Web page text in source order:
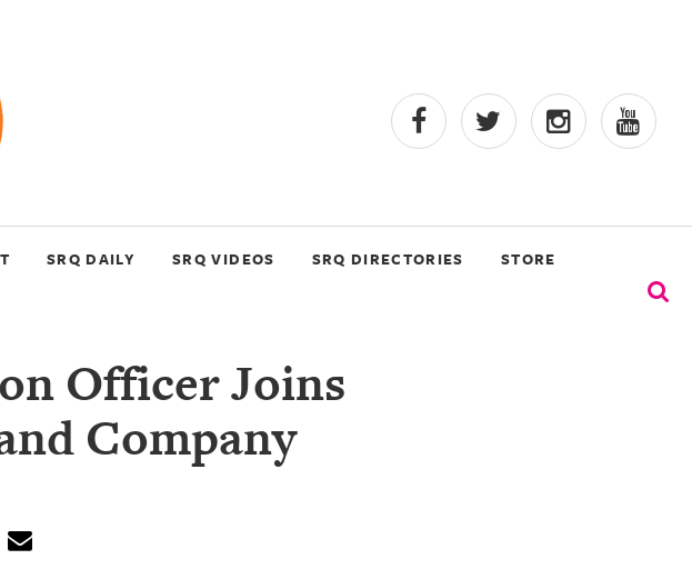
SRQ DAILY SRQ VIDEOS SRQ DIRECTORIES STORE
Officer Joins
Company